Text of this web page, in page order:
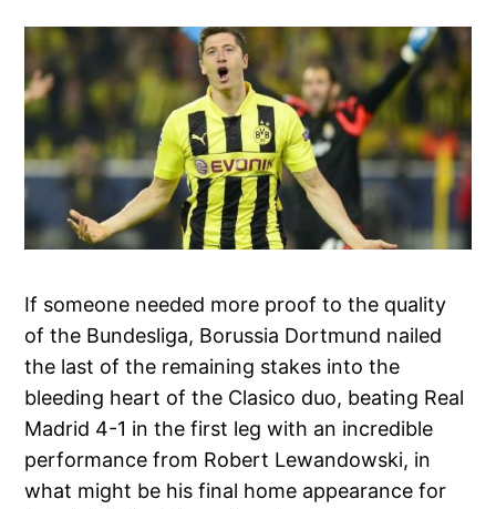
If someone needed more proof to the quality
of the Bundesliga, Borussia Dortmund nailed
the last of the remaining stakes into the
bleeding heart of the Clasico duo, beating Real
Madrid 4-1 in the first leg with an incredible
performance from Robert Lewandowski, in
what might be his final home appearance for